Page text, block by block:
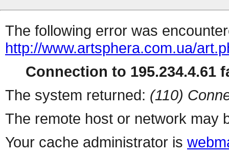
The following error was
http://www.artsphera.com.ua/
Connection to 195.234.4.61
The system returned: (110)
The remote host or network may
Your cache administrator is